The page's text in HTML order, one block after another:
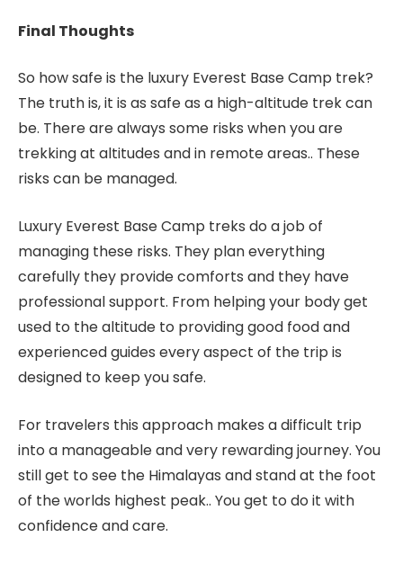
Final Thoughts
So how safe is the luxury Everest Base Camp trek?
The truth is, it is as safe as a high-altitude trek can
be. There are always some risks when you are
trekking at altitudes and in remote areas.. These
risks can be managed.
Luxury Everest Base Camp treks do a job of
managing these risks. They plan everything
carefully they provide comforts and they have
professional support. From helping your body get
used to the altitude to providing good food and
experienced guides every aspect of the trip is
designed to keep you safe.
For travelers this approach makes a difficult trip
into a manageable and very rewarding journey. You
still get to see the Himalayas and stand at the foot
of the worlds highest peak.. You get to do it with
confidence and care.